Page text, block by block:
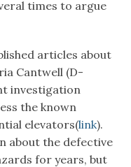
times to argue
articles about
Cantwell (D-
investigation
the known
elevators(link).
about the defective
for years, but